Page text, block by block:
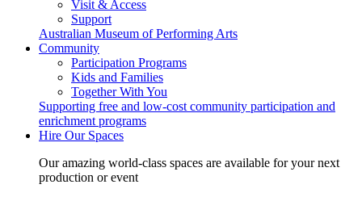
Visit & Access
Support
Australian Museum of Performing Arts
Community
Participation Programs
Kids and Families
Together With You
Supporting free and low-cost community participation and
enrichment programs
Hire Our Spaces
Our amazing world-class spaces are available for your next
production or event